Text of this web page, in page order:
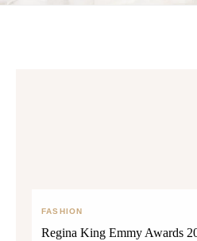
FASHION
Regina King Emmy Awards